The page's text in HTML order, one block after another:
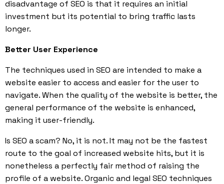
disadvantage of SEO is that it requires an initial
investment but its potential to bring traffic lasts
longer.
Better User Experience
The techniques used in SEO are intended to make a
website easier to access and easier for the user to
navigate. When the quality of the website is better, the
general performance of the website is enhanced,
making it user-friendly.
Is SEO a scam? No, it is not. It may not be the fastest
route to the goal of increased website hits, but it is
nonetheless a perfectly fair method of raising the
profile of a website. Organic and legal SEO techniques